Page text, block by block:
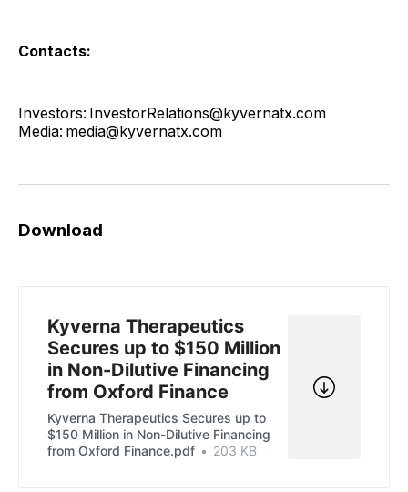
Contacts:
Investors: InvestorRelations@kyvernatx.com
Media: media@kyvernatx.com
Download
Kyverna Therapeutics
Secures up to $150 Million
in Non-Dilutive Financing
from Oxford Finance
Kyverna Therapeutics Secures up to
$150 Million in Non-Dilutive Financing
from Oxford Finance.pdf
203 KB